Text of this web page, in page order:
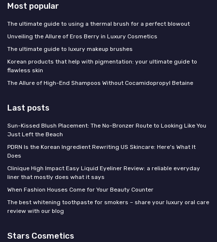
Most popular
The ultimate guide to using a thermal brush for a perfect blowout
Unveiling the Allure of Eros Berry in Luxury Cosmetics
The ultimate guide to luxury makeup brushes
Korean products that help with pigmentation: your ultimate guide to
flawless skin
The Allure of High-End Shampoos Without Cocamidopropyl Betaine
Last posts
Sun-Kissed Blush Placement: The No-Bronzer Route to Looking Like You
Just Left the Beach
PDRN Is the Korean Ingredient Rewriting US Skincare: Here's What It
Does
Clinique High Impact Easy Liquid Eyeliner Review: a reliable everyday
liner that mostly does what it says
When Fashion Houses Come for Your Beauty Counter
The best whitening toothpaste for smokers – share your luxury oral care
review with our blog
Stars Cosmetics